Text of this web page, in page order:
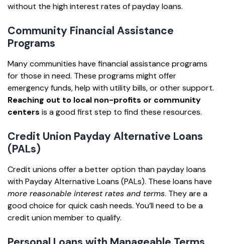
without the high interest rates of payday loans.
Community Financial Assistance
Programs
Many communities have financial assistance programs
for those in need. These programs might offer
emergency funds, help with utility bills, or other support.
Reaching out to local non-profits or community
centers is a good first step to find these resources.
Credit Union Payday Alternative Loans
(PALs)
Credit unions offer a better option than payday loans
with Payday Alternative Loans (PALs). These loans have
more reasonable interest rates and terms. They are a
good choice for quick cash needs. You’ll need to be a
credit union member to qualify.